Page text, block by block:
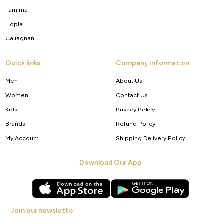
Tamima
Hopla
Callaghan
Quick links
Men
Women
Kids
Brands
My Account
Company information
About Us
Contact Us
Privacy Policy
Refund Policy
Shipping Delivery Policy
Download Our App
Join our newsletter